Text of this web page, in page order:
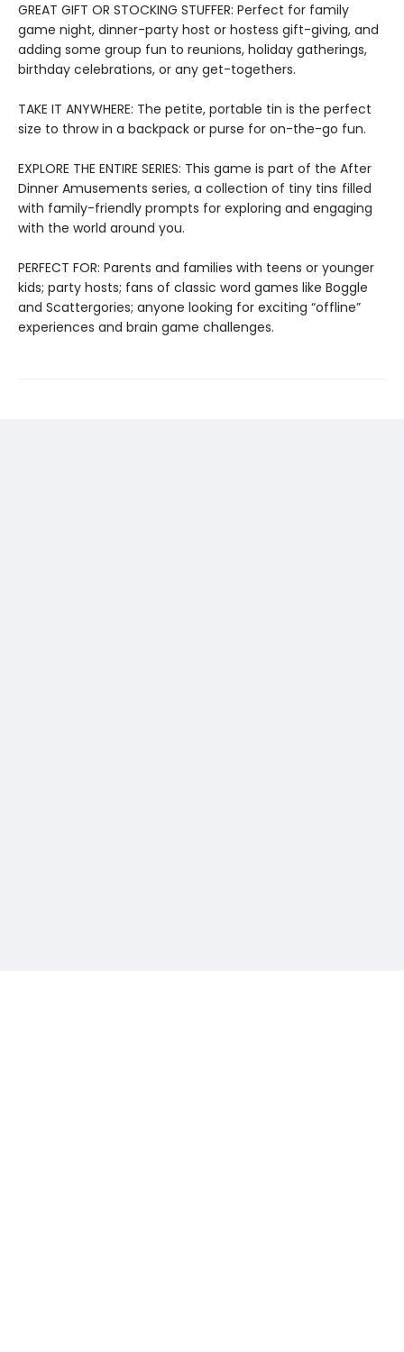
GREAT GIFT OR STOCKING STUFFER: Perfect for family
game night, dinner-party host or hostess gift-giving, and
adding some group fun to reunions, holiday gatherings,
birthday celebrations, or any get-togethers.
TAKE IT ANYWHERE: The petite, portable tin is the perfect
size to throw in a backpack or purse for on-the-go fun.
EXPLORE THE ENTIRE SERIES: This game is part of the After
Dinner Amusements series, a collection of tiny tins filled
with family-friendly prompts for exploring and engaging
with the world around you.
PERFECT FOR: Parents and families with teens or younger
kids; party hosts; fans of classic word games like Boggle
and Scattergories; anyone looking for exciting “offline”
experiences and brain game challenges.